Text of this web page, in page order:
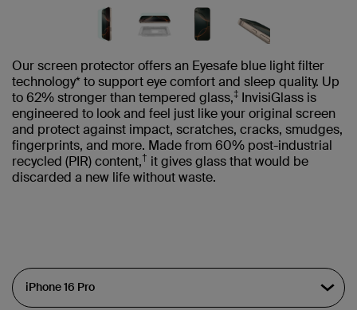
Our screen protector offers an Eyesafe blue light filter
technology* to support eye comfort and sleep quality. Up
to 62% stronger than tempered glass,‡ InvisiGlass is
engineered to look and feel just like your original screen
and protect against impact, scratches, cracks, smudges,
fingerprints, and more. Made from 60% post-industrial
recycled (PIR) content,† it gives glass that would be
discarded a new life without waste.